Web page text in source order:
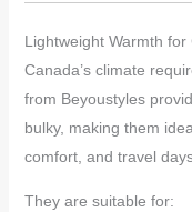
Lightweight Warmth
Canada’s climate
from Beyoustyles
bulky, making them
comfort, and travel
They are suitable for: